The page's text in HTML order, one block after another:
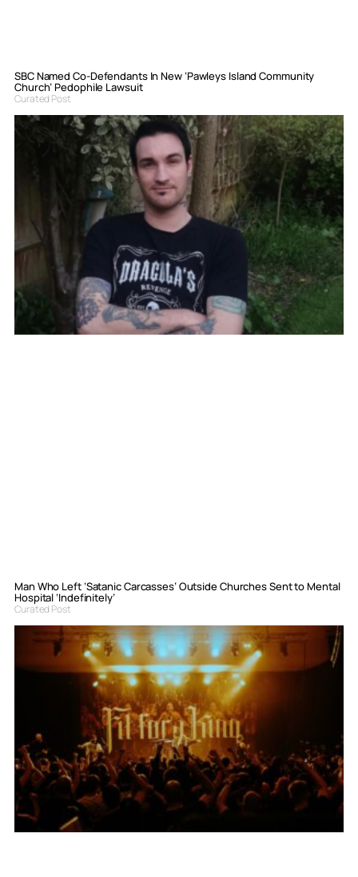
SBC Named Co-Defendants In New ‘Pawleys Island Community
Church’ Pedophile Lawsuit
Curated Post
Man Who Left ‘Satanic Carcasses’ Outside Churches Sent to Mental
Hospital ‘Indefinitely’
Curated Post